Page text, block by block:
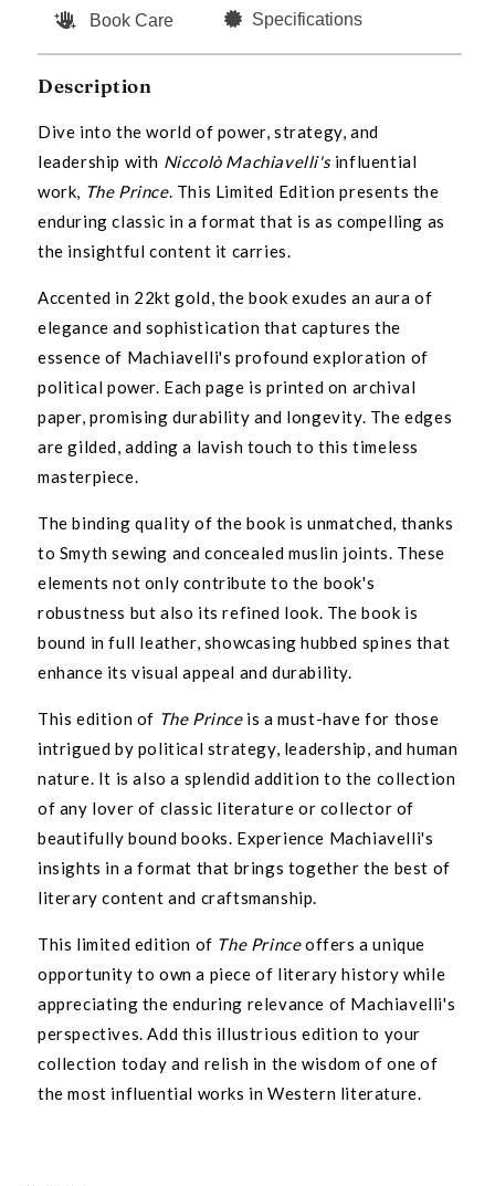
Book Care Specifications
Description
Dive into the world of power, strategy, and
leadership with Niccolò Machiavelli'sinfluential
work, The Prince. This Limited Edition presents the
enduring classic in a format that is as compelling as
the insightful content it carries.
Accented in 22kt gold, the book exudes an aura of
elegance and sophistication that captures the
essence of Machiavelli's profound exploration of
political power. Each page is printed on archival
paper, promising durability and longevity. The edges
are gilded, adding a lavish touch to this timeless
masterpiece.
The binding quality of the book is unmatched, thanks
to Smyth sewing and concealed muslin joints. These
elements not only contribute to the book's
robustness but also its refined look. The book is
bound in full leather, showcasing hubbed spines that
enhance its visual appeal and durability.
This edition of The Princeis a must-have for those
intrigued by political strategy, leadership, and human
nature. It is also a splendid addition to the collection
of any lover of classic literature or collector of
beautifully bound books. Experience Machiavelli's
insights in a format that brings together the best of
literary content and craftsmanship.
This limited edition of The Princeoffers a unique
opportunity to own a piece of literary history while
appreciating the enduring relevance of Machiavelli's
perspectives. Add this illustrious edition to your
collection today and relish in the wisdom of one of
the most influential works in Western literature.
UNLOCK 10% OFF
Join the Kadri Book Club for free to enjoy 10%
to our best deals!
Email
NO THANKS, I ENJOY PAYING FULL PRICE